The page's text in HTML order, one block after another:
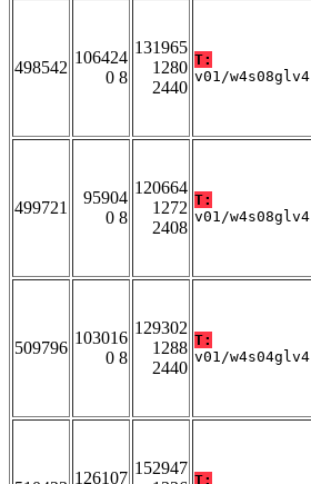
498542
106424
0 8
131965
1280
2440
T:
v01/w4s08glv4
499721
95904
0 8
120664
1272
2408
T:
v01/w4s08glv4
509796
103016
0 8
129302
1288
2440
T:
v01/w4s04glv4
126107
152947
T: